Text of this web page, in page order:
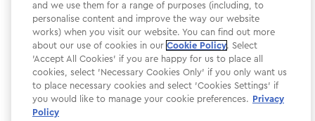
Select your store
It looks like you’re joining us from a different country.
At which store would you like to shop?
Website Terms & Conditions
Modern Slavery
Privacy Policy
and we use them for a range of purposes (including, to
personalise content and improve the way our website
works) when you visit our website. You can find out more
about our use of cookies in our Cookie Policy. Select
'Accept All Cookies' if you are happy for us to place all
cookies, select 'Necessary Cookies Only' if you only want us
to place necessary cookies and select 'Cookies Settings' if
you would like to manage your cookie preferences. Privacy
Policy